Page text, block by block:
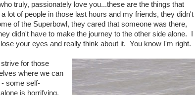
truly, passionately love you...these are the things that
lot of people in those last hours and my friends, they didn't
of the Superbowl, they cared that someone was there,
didn't have to make the journey to the other side alone. I
your eyes and really think about it. You know I'm right.
for those
where we can
- some self-
is horrifying,